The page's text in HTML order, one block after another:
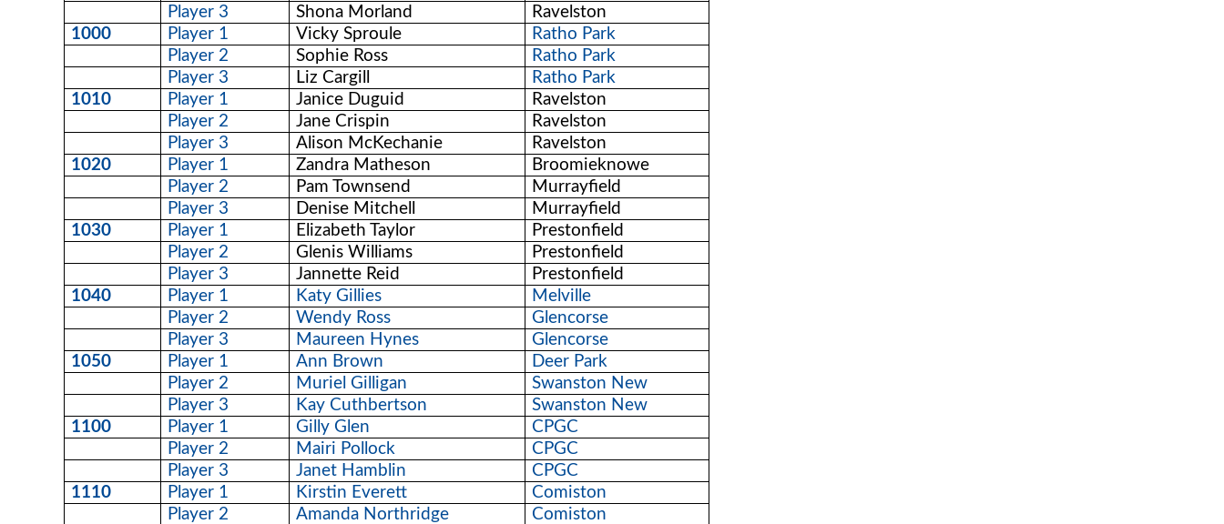
Player 3
Shona Morland
Ravelston
1000
Player 1 Vicky Sproule
Ratho Park
Player 2
Sophie Ross
Ratho Park
Player 3
Liz Cargill
Ratho Park
1010
Player 1 Janice Duguid
Ravelston
Player 2
Jane Crispin
Ravelston
Player 3
Alison McKechanie
Ravelston
1020
Player 1 Zandra Matheson
Broomieknowe
Player 2
Pam Townsend
Murrayfield
Player 3
Denise Mitchell
Murrayfield
1030
Player 1 Elizabeth Taylor
Prestonfield
Player 2
Glenis Williams
Prestonfield
Player 3
Jannette Reid
Prestonfield
1040
Player 1 Katy Gillies
Melville
Player 2
Wendy Ross
Glencorse
Player 3
Maureen Hynes
Glencorse
1050
Player 1 Ann Brown
Deer Park
Player 2
Muriel Gilligan
Swanston New
Player 3
Kay Cuthbertson
Swanston New
1100
Player 1 Gilly Glen
CPGC
Player 2
Mairi Pollock
CPGC
Player 3
Janet Hamblin
CPGC
1110
Player 1 Kirstin Everett
Comiston
Player 2
Amanda Northridge
Comiston